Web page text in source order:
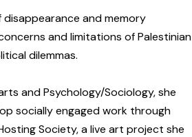
and memory
and limitations of Palestinian
dilemmas.
and Psychology/Sociology, she
socially engaged work through
Society, a live art project she